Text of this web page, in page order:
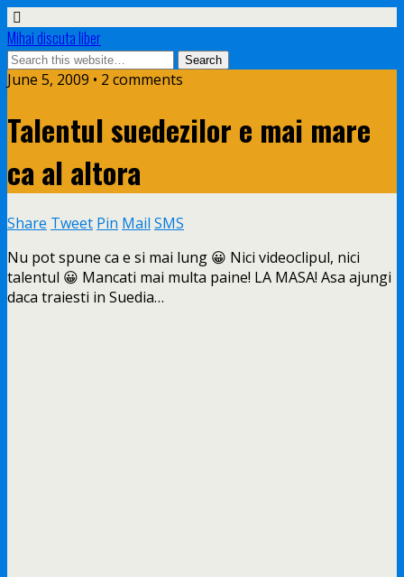
Mihai discuta liber
June 5, 2009 • 2 comments
Talentul suedezilor e mai mare
ca al altora
Share Tweet Pin Mail SMS
Nu pot spune ca e si mai lung 😀 Nici videoclipul, nici
talentul 😀 Mancati mai multa paine! LA MASA! Asa ajungi
daca traiesti in Suedia…